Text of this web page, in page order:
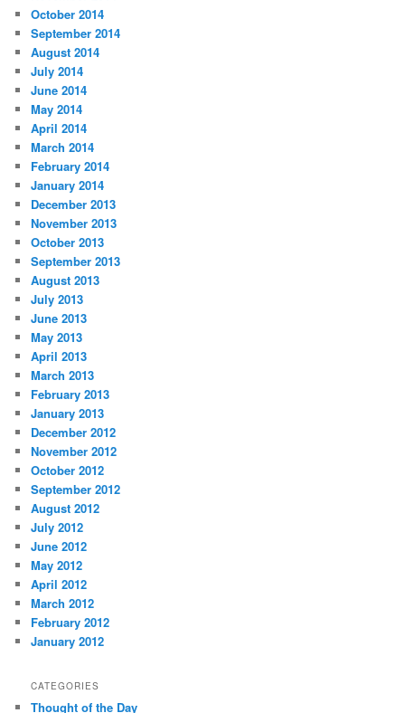
October 2014
September 2014
August 2014
July 2014
June 2014
May 2014
April 2014
March 2014
February 2014
January 2014
December 2013
November 2013
October 2013
September 2013
August 2013
July 2013
June 2013
May 2013
April 2013
March 2013
February 2013
January 2013
December 2012
November 2012
October 2012
September 2012
August 2012
July 2012
June 2012
May 2012
April 2012
March 2012
February 2012
January 2012
CATEGORIES
Thought of the Day